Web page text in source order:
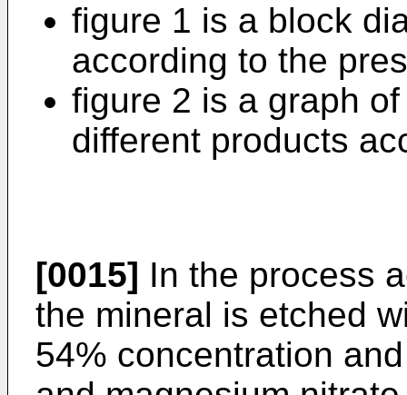
figure 1 is a block
according to the
figure 2 is a graph
different products
[0015] In the process
the mineral is etched
54% concentration